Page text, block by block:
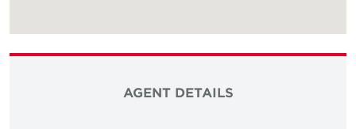
AGENT DETAILS